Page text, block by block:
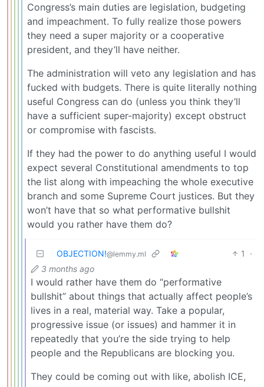
Congress’s main duties are legislation, budgeting
and impeachment. To fully realize those powers
they need a super majority or a cooperative
president, and they’ll have neither.
The administration will veto any legislation and has
fucked with budgets. There is quite literally nothing
useful Congress can do (unless you think they’ll
have a sufficient super-majority) except obstruct
or compromise with fascists.
If they had the power to do anything useful I would
expect several Constitutional amendments to top
the list along with impeaching the whole executive
branch and some Supreme Court justices. But they
won’t have that so what performative bullshit
would you rather have them do?
OBJECTION!@lemmy.ml 1
·
3 months ago
I would rather have them do “performative
bullshit” about things that actually affect people’s
lives in a real, material way. Take a popular,
progressive issue (or issues) and hammer it in
repeatedly that you’re the side trying to help
people and the Republicans are blocking you.
They could be coming out with like, abolish ICE,